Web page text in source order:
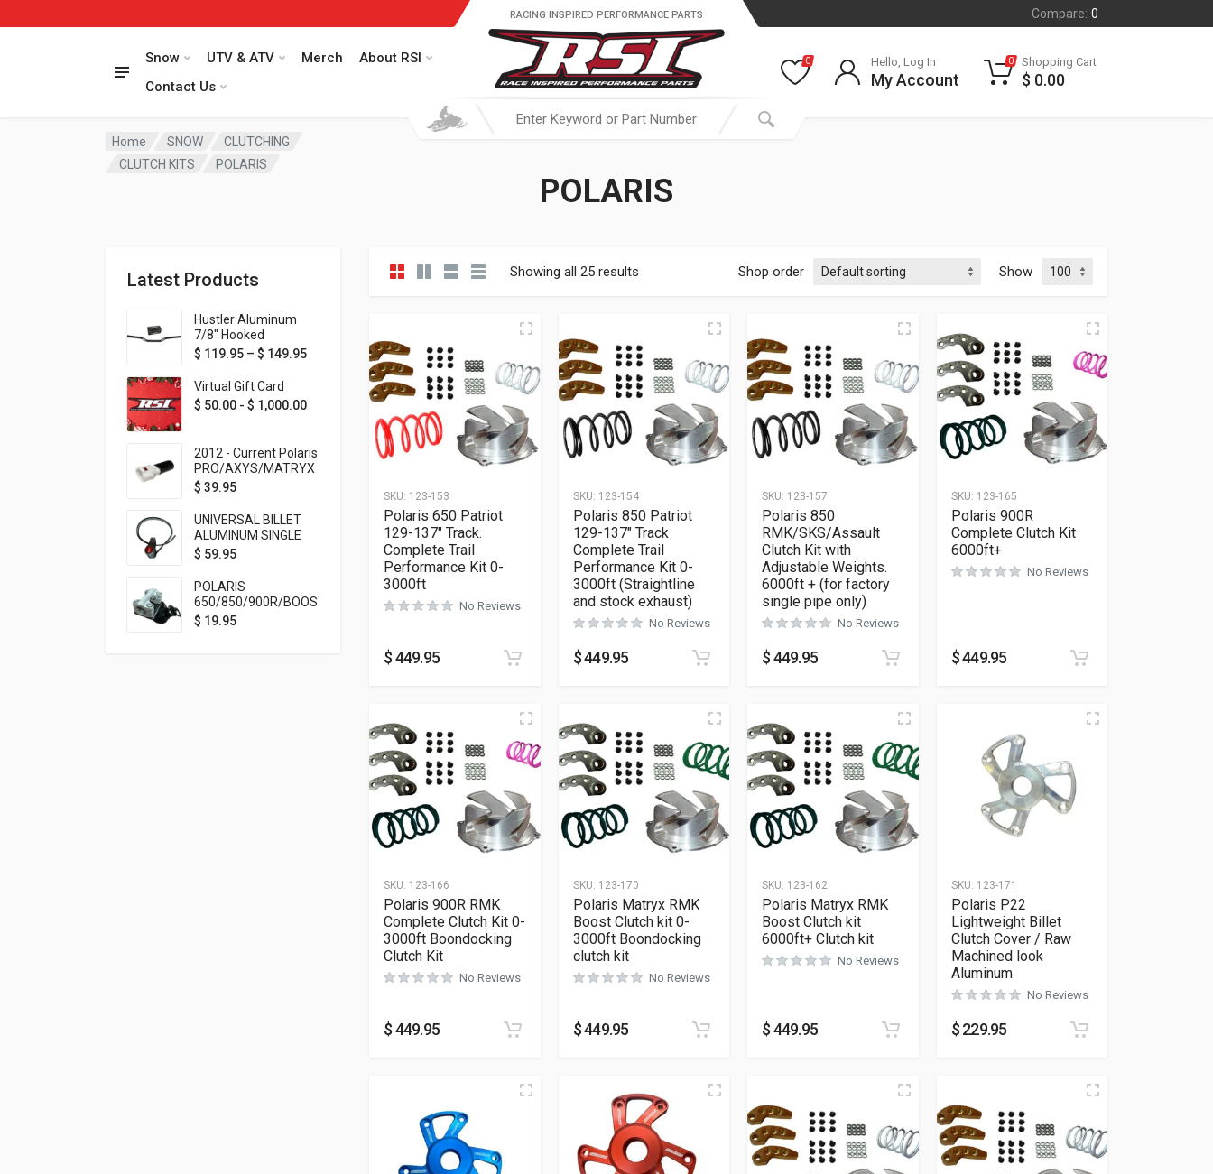
Compare: 0
Snow UTV & ATV Merch
About RSI
Contact Us
RACING INSPIRED PERFORMANCE PARTS
0 Hello, Log In
My Account
0 Shopping Cart
$ 0.00
Home SNOW
CLUTCHING
CLUTCH KITS
POLARIS
POLARIS
Latest Products
Hustler Aluminum
7/8" Hooked
Handlebar - 1" Rise -
colors!
$ 119.95 – $ 149.95Price range: $ 119.95 through $ 149.95
Virtual Gift Card
$ 50.00 - $ 1,000.00
2012 - Current Polaris
PRO/AXYS/MATRYX
Throttle Safety
$ 39.95
UNIVERSAL BILLET
ALUMINUM SINGLE
ROCKER SWITCH
MOUNTING) BLACK
ANODIZED
$ 59.95
POLARIS
650/850/900R/BOOST
TETHER MOUNT FOR
$ 19.95
Showing all 25 results Shop order Show
SKU: 123-153
Polaris 650 Patriot
129-137″ Track.
Complete Trail
Performance Kit 0-
3000ft
No Reviews
$449.95
SKU: 123-154
Polaris 850 Patriot
129-137″ Track
Complete Trail
Performance Kit 0-
3000ft (Straightline
and stock exhaust)
No Reviews
$449.95
SKU: 123-157
Polaris 850
RMK/SKS/Assault
Clutch Kit with
Adjustable Weights.
6000ft + (for factory
single pipe only)
No Reviews
$449.95
SKU: 123-165
Polaris 900R
Complete Clutch Kit
6000ft+
No Reviews
$449.95
SKU: 123-166
Polaris 900R RMK
Complete Clutch Kit 0-
3000ft Boondocking
Clutch Kit
No Reviews
$449.95
SKU: 123-170
Polaris Matryx RMK
Boost Clutch kit 0-
3000ft Boondocking
clutch kit
No Reviews
$449.95
SKU: 123-162
Polaris Matryx RMK
Boost Clutch kit
6000ft+ Clutch kit
No Reviews
$449.95
SKU: 123-171
Polaris P22
Lightweight Billet
Clutch Cover / Raw
Machined look
Aluminum
No Reviews
$229.95